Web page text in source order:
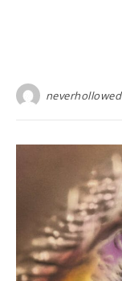
neverhollowed